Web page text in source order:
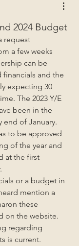
2024 Budget
request
a few weeks
can be
financials and the
expecting 30
The 2023 Y/E
been in the
end of January.
to be approved
of the year and
at the first
or a budget in
mention a
these
on the website.
regarding
is current.